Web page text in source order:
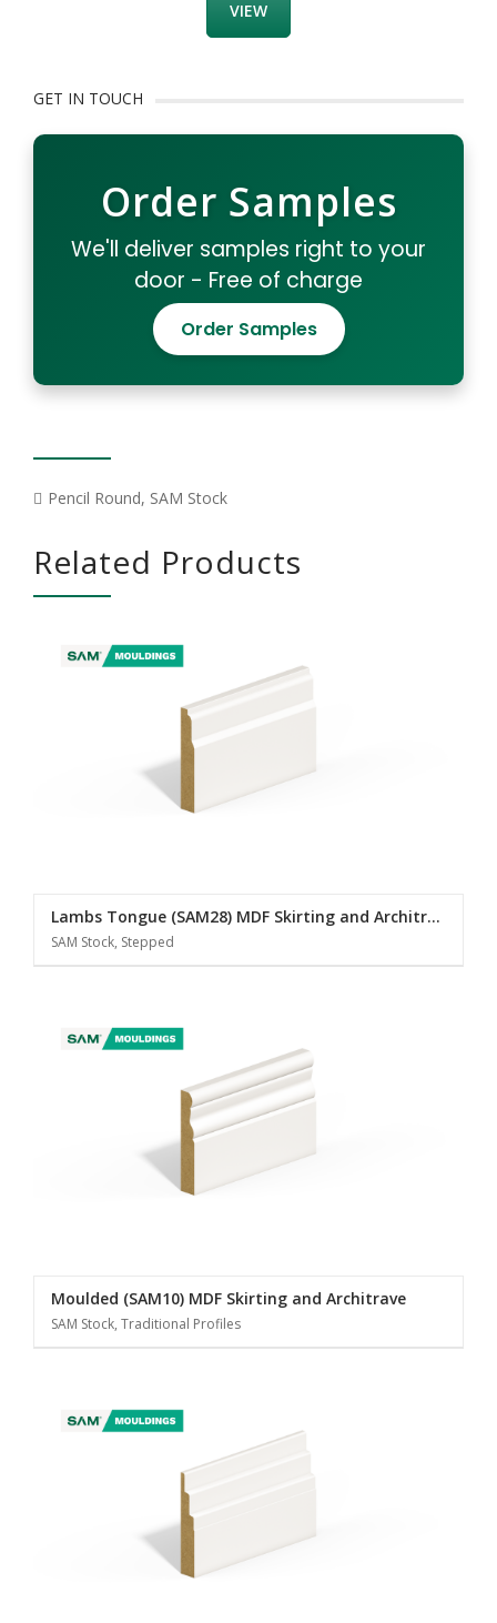
VIEW
GET IN TOUCH
Order Samples
We'll deliver samples right to your
door - Free of charge
Order Samples
Pencil Round, SAM Stock
Related Products
Lambs Tongue (SAM28) MDF Skirting and Architrave
SAM Stock, Stepped
Moulded (SAM10) MDF Skirting and Architrave
SAM Stock, Traditional Profiles